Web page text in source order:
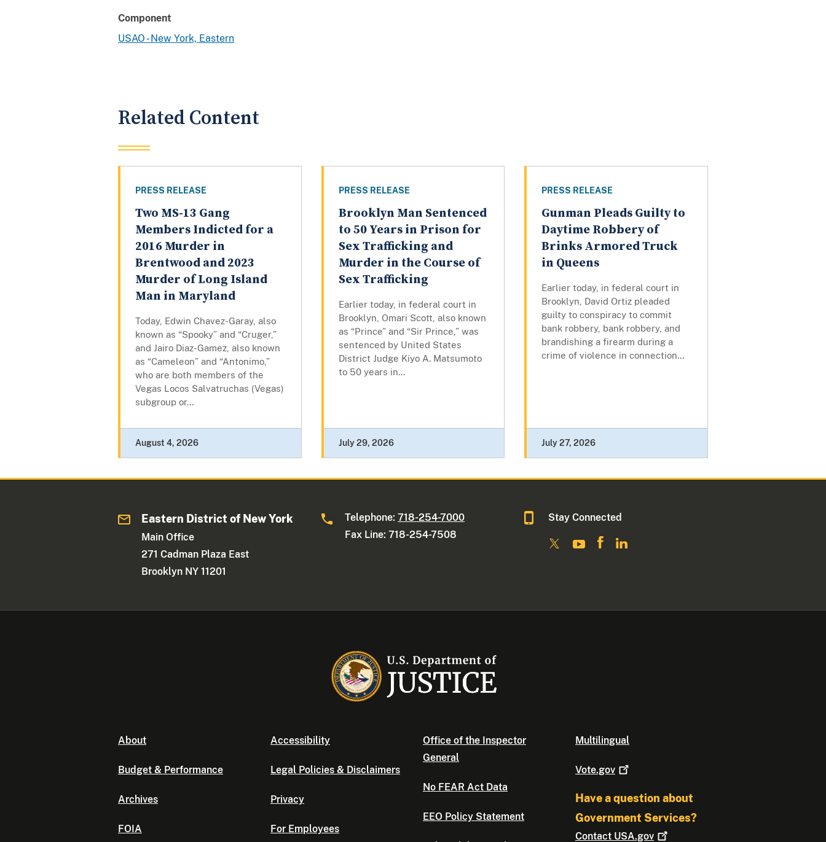
Component
USAO - New York, Eastern
Related Content
PRESS RELEASE
Two MS-13 Gang
Members Indicted for a
2016 Murder in
Brentwood and 2023
Murder of Long Island
Man in Maryland
Today, Edwin Chavez-Garay, also
known as “Spooky” and “Cruger,”
and Jairo Diaz-Gamez, also known
as “Cameleon” and “Antonimo,”
who are both members of the
Vegas Locos Salvatruchas (Vegas)
subgroup or...
August 4, 2026
PRESS RELEASE
Brooklyn Man Sentenced
to 50 Years in Prison for
Sex Trafficking and
Murder in the Course of
Sex Trafficking
Earlier today, in federal court in
Brooklyn, Omari Scott, also known
as “Prince” and “Sir Prince,” was
sentenced by United States
District Judge Kiyo A. Matsumoto
to 50 years in...
July 29, 2026
PRESS RELEASE
Gunman Pleads Guilty to
Daytime Robbery of
Brinks Armored Truck
in Queens
Earlier today, in federal court in
Brooklyn, David Ortiz pleaded
guilty to conspiracy to commit
bank robbery, bank robbery, and
brandishing a firearm during a
crime of violence in connection...
July 27, 2026
Eastern District of New York
Main Office
271 Cadman Plaza East
Brooklyn NY 11201
Telephone:718-254-7000
Fax Line: 718-254-7508
Stay Connected
About
Budget & Performance
Archives
FOIA
Accessibility
Legal Policies & Disclaimers
Privacy
For Employees
Office of the Inspector
General
No FEAR Act Data
EEO Policy Statement
Multilingual
Vote.gov
Have a question about
Government Services?
Contact USA.gov